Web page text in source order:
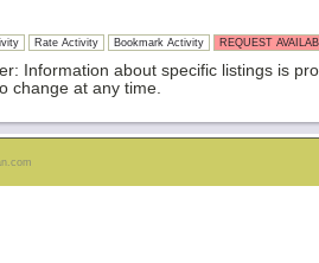
Rate Activity Bookmark Activity REQUEST
Information about specific listings is
change at any time.